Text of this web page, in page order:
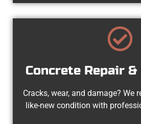
Concrete Repair
Cracks, wear, and damage? We
like-new condition with